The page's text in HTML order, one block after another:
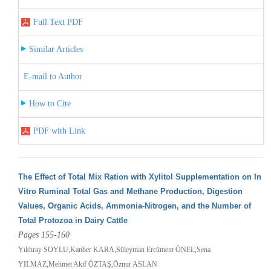
Full Text PDF
Similar Articles
E-mail to Author
How to Cite
PDF with Link
The Effect of Total Mix Ration with Xylitol Supplementation on In
Vitro Ruminal Total Gas and Methane Production, Digestion
Values, Organic Acids, Ammonia-Nitrogen, and the Number of
Total Protozoa in Dairy Cattle
Pages 155-160
Yıldıray SOYLU,Kanber KARA,Süleyman Ercüment ÖNEL,Sena
YILMAZ,Mehmet Akif ÖZTAŞ,Öznur ASLAN